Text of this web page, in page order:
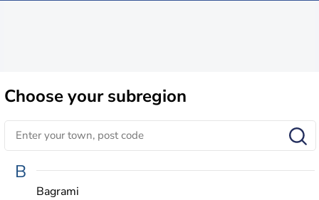
Chooseyour subregion
B
Bagrami